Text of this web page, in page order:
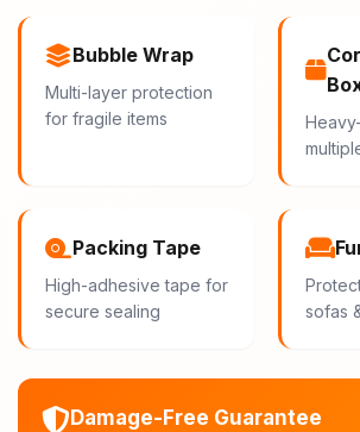
Bubble Wrap
Multi-layer protection
for fragile items
Packing Tape
High-adhesive tape for
secure sealing
sofas
Damage-Free Guarantee